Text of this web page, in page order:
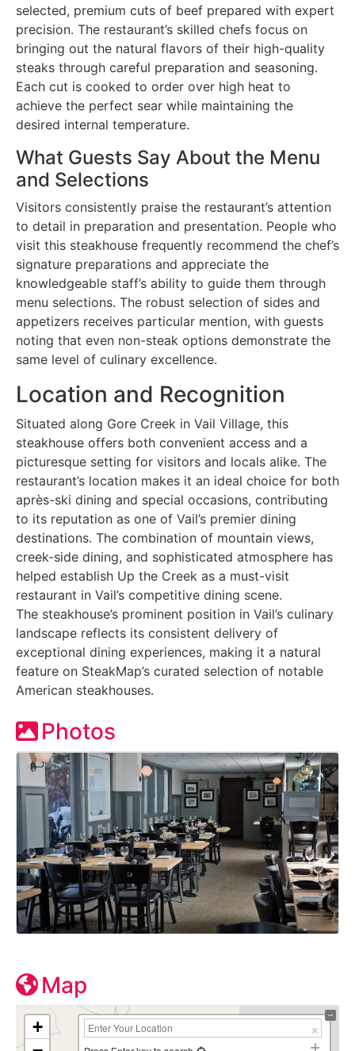
selected, premium cuts of beef prepared with expert
precision. The restaurant’s skilled chefs focus on
bringing out the natural flavors of their high-quality
steaks through careful preparation and seasoning.
Each cut is cooked to order over high heat to
achieve the perfect sear while maintaining the
desired internal temperature.
What Guests Say About the Menu
and Selections
Visitors consistently praise the restaurant’s attention
to detail in preparation and presentation. People who
visit this steakhouse frequently recommend the chef’s
signature preparations and appreciate the
knowledgeable staff’s ability to guide them through
menu selections. The robust selection of sides and
appetizers receives particular mention, with guests
noting that even non-steak options demonstrate the
same level of culinary excellence.
Location and Recognition
Situated along Gore Creek in Vail Village, this
steakhouse offers both convenient access and a
picturesque setting for visitors and locals alike. The
restaurant’s location makes it an ideal choice for both
après-ski dining and special occasions, contributing
to its reputation as one of Vail’s premier dining
destinations. The combination of mountain views,
creek-side dining, and sophisticated atmosphere has
helped establish Up the Creek as a must-visit
restaurant in Vail’s competitive dining scene.
The steakhouse’s prominent position in Vail’s culinary
landscape reflects its consistent delivery of
exceptional dining experiences, making it a natural
feature on SteakMap’s curated selection of notable
American steakhouses.
Photos
Map
+